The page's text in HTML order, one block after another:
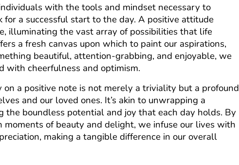
with the tools and mindset necessary to
for a successful start to the day. A positive attitude
illuminating the vast array of possibilities that life
a fresh canvas upon which to paint our aspirations,
beautiful, attention-grabbing, and enjoyable, we
with cheerfulness and optimism.
a positive note is not merely a triviality but a profound
and our loved ones. It’s akin to unwrapping a
the boundless potential and joy that each day holds. By
moments of beauty and delight, we infuse our lives with
making a tangible difference in our overall